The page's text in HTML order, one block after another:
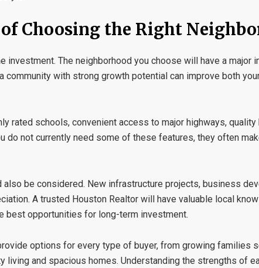
Choosing the Right
investment. The neighborhood you choose will have a major
community with strong growth potential can improve both
rated schools, convenient access to major highways,
do not currently need some of these features, they often
also be considered. New infrastructure projects, business
A trusted Houston Realtor will have valuable local
best opportunities for long-term investment.
options for every type of buyer, from growing families
living and spacious homes. Understanding the strengths of